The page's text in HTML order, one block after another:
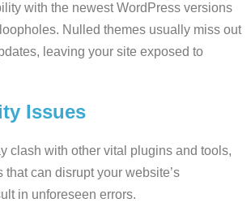
with the newest WordPress versions
Nulled themes usually miss out
leaving your site exposed to
Issues
clash with other vital plugins and tools,
that can disrupt your website’s
in unforeseen errors.